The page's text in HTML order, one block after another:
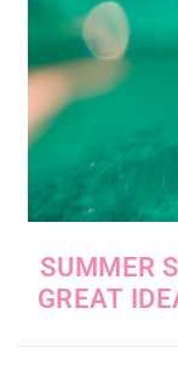
SUMMER
GREAT